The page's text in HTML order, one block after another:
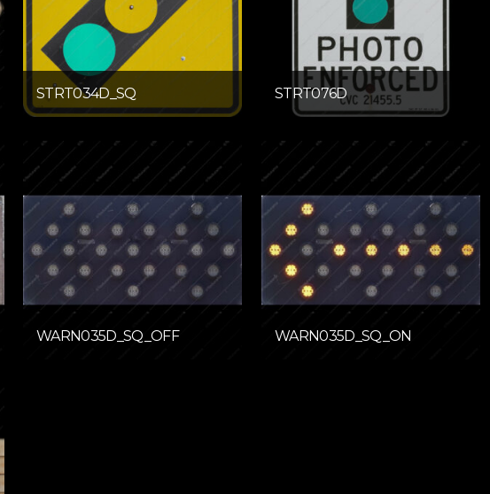
STRT034D_SQ STRT076D
WARN035D_SQ_OFF WARN035D_SQ_ON